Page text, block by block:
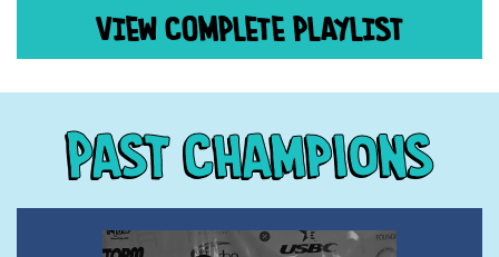
VIEW COMPLETE PLAYLIST
Past Champions